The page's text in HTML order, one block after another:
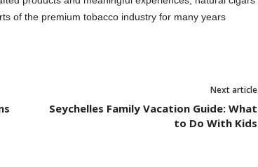
of the premium tobacco industry for many years
Next article
Seychelles Family Vacation Guide: What
to Do With Kids